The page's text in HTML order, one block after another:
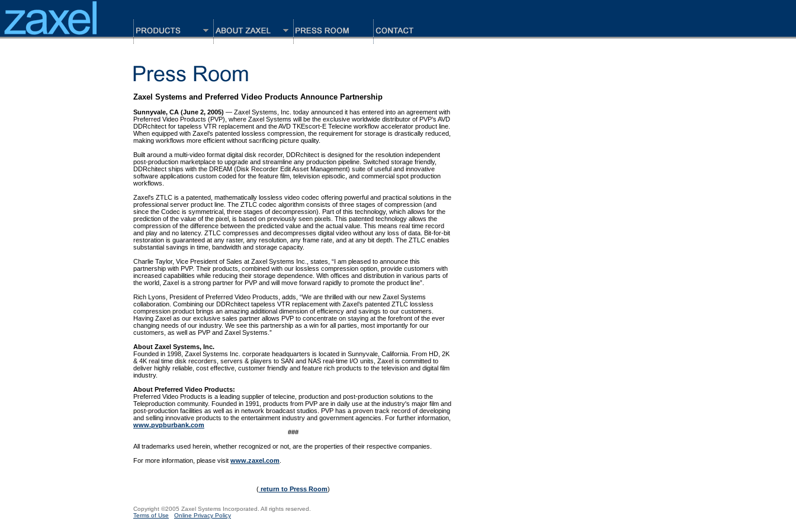
Zaxel Systems and Preferred Video Products Announce Partnership
Sunnyvale, CA (June 2, 2005) — Zaxel Systems, Inc. today announced it has entered into an agreement with
Preferred Video Products (PVP), where Zaxel Systems will be the exclusive worldwide distributor of PVP’s AVD
DDRchitect for tapeless VTR replacement and the AVD TKEscort-E Telecine workflow accelerator product line.
When equipped with Zaxel’s patented lossless compression, the requirement for storage is drastically reduced,
making workflows more efficient without sacrificing picture quality.
Built around a multi-video format digital disk recorder, DDRchitect is designed for the resolution independent
post-production marketplace to upgrade and streamline any production pipeline. Switched storage friendly,
DDRchitect ships with the DREAM (Disk Recorder Edit Asset Management) suite of useful and innovative
software applications custom coded for the feature film, television episodic, and commercial spot production
workflows.
Zaxel's ZTLC is a patented, mathematically lossless video codec offering powerful and practical solutions in the
professional server product line. The ZTLC codec algorithm consists of three stages of compression (and
since the Codec is symmetrical, three stages of decompression). Part of this technology, which allows for the
prediction of the value of the pixel, is based on previously seen pixels. This patented technology allows the
compression of the difference between the predicted value and the actual value. This means real time record
and play and no latency. ZTLC compresses and decompresses digital video without any loss of data. Bit-for-bit
restoration is guaranteed at any raster, any resolution, any frame rate, and at any bit depth. The ZTLC enables
substantial savings in time, bandwidth and storage capacity.
Charlie Taylor, Vice President of Sales at Zaxel Systems Inc., states, “I am pleased to announce this
partnership with PVP. Their products, combined with our lossless compression option, provide customers with
increased capabilities while reducing their storage dependence. With offices and distribution in various parts of
the world, Zaxel is a strong partner for PVP and will move forward rapidly to promote the product line”.
Rich Lyons, President of Preferred Video Products, adds, “We are thrilled with our new Zaxel Systems
collaboration. Combining our DDRchitect tapeless VTR replacement with Zaxel’s patented ZTLC lossless
compression product brings an amazing additional dimension of efficiency and savings to our customers.
Having Zaxel as our exclusive sales partner allows PVP to concentrate on staying at the forefront of the ever
changing needs of our industry. We see this partnership as a win for all parties, most importantly for our
customers, as well as PVP and Zaxel Systems.”
About Zaxel Systems, Inc.
Founded in 1998, Zaxel Systems Inc. corporate headquarters is located in Sunnyvale, California. From HD, 2K
& 4K real time disk recorders, servers & players to SAN and NAS real-time I/O units, Zaxel is committed to
deliver highly reliable, cost effective, customer friendly and feature rich products to the television and digital film
industry.
About Preferred Video Products:
Preferred Video Products is a leading supplier of telecine, production and post-production solutions to the
Teleproduction community. Founded in 1991, products from PVP are in daily use at the industry's major film and
post-production facilities as well as in network broadcast studios. PVP has a proven track record of developing
and selling innovative products to the entertainment industry and government agencies. For further information,
www.pvpburbank.com
###
All trademarks used herein, whether recognized or not, are the properties of their respective companies.
For more information, please visit www.zaxel.com
( return to Press Room)
Copyright ©2005 Zaxel Systems Incorporated. All rights reserved.
Terms of Use
Online Privacy Policy